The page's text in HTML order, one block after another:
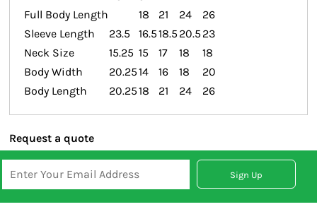
Full Body Length
18 21 24
26
Sleeve Length
23.5 16.518.5 20.5 23
Neck Size
15.25 15 17 18
18
Body Width
20.2514 16 18
20
Body Length
20.2518 21 24 26
Request a quote
Sign Up